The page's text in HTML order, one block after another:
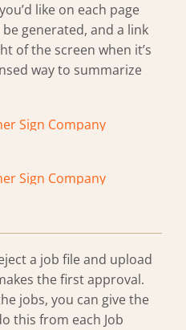
like on each page
be generated, and a link
of the screen when it’s
way to summarize
a job file and upload
the first approval.
jobs, you can give the
this from each Job